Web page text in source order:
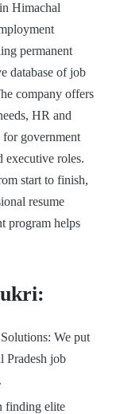
Himachal
permanent
database of job
company offers
HR and
government
executive roles.
start to finish,
resume
program helps
We put
Pradesh job
finding elite